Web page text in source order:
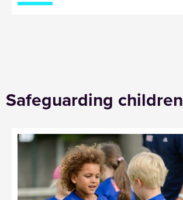
Safeguarding children